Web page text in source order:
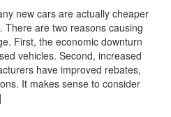
new cars are actually cheaper
are two reasons causing
First, the economic downturn
vehicles. Second, increased
have improved rebates,
It makes sense to consider